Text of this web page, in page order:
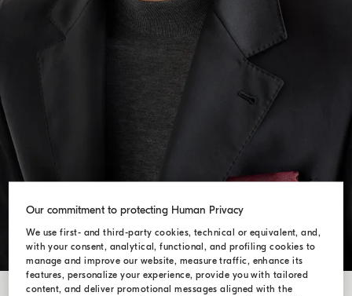
Our commitment to protecting Human Privacy
We use first- and third-party cookies, technical or equivalent, and,
with your consent, analytical, functional, and profiling cookies to
manage and improve our website, measure traffic, enhance its
features, personalize your experience, provide you with tailored
content, and deliver promotional messages aligned with the